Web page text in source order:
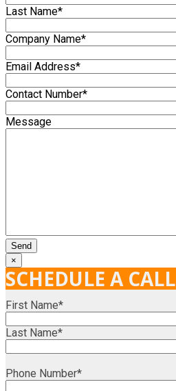
Last Name*
Company Name*
Email Address*
Contact Number*
Message
×
SCHEDULE A CALL
First Name*
Last Name*
Phone Number*